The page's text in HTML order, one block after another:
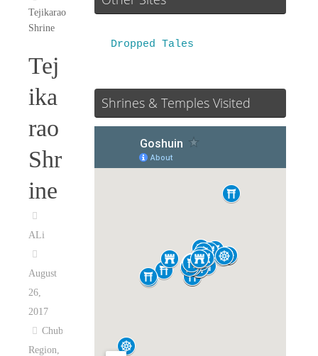
Tejikarao
Shrine
Tej
ika
rao
Shr
ine
ALi
August
26,
2017
Chubu
Region
Dropped Tales
Shrines & Temples Visited